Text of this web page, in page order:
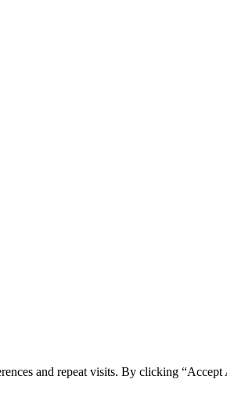
and repeat visits. By clicking